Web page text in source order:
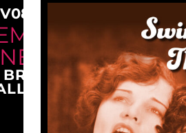
08
SUNDAY
AT OPE!
BREWING COMPANY
WI 53214